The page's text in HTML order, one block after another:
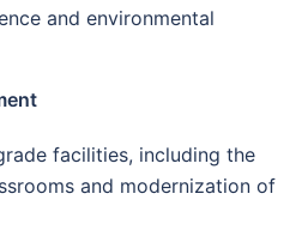
and environmental
facilities, including the
and modernization of